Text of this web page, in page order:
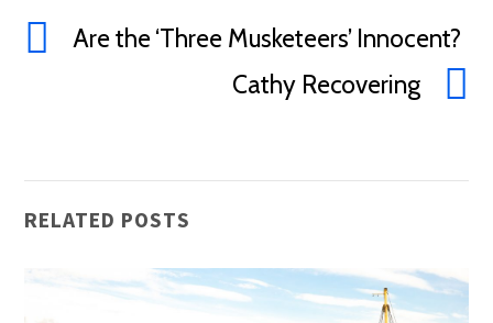
Are the ‘Three Musketeers’ Innocent?
Cathy Recovering
RELATED POSTS